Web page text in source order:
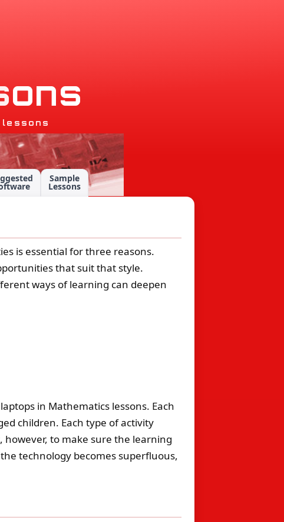
ons
Sample
Lessons
is essential for three reasons.
that suit that style.
ways of learning can deepen
in Mathematics lessons. Each
children. Each type of activity
to make sure the learning
technology becomes superfluous,